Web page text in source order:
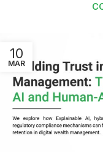
10
MAR